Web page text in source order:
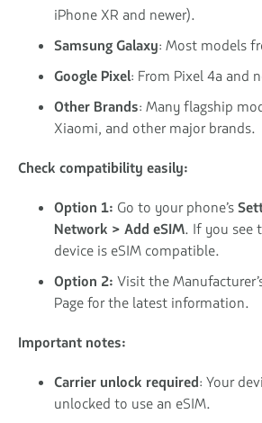
iPhone XR and newer).
Samsung Galaxy: Most models
Google Pixel: From Pixel 4a and
Other Brands: Many flagship
Xiaomi, and other major brands.
Check compatibility easily:
Option 1: Go to your phone’s
Network > Add eSIM. If you see
device is eSIM compatible.
Option 2: Visit the
Page for the latest information.
Important notes:
Carrier unlock required: Your
unlocked to use an eSIM.